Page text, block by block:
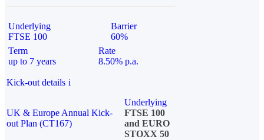
Underlying
FTSE 100
Barrier
60%
Term
up to 7 years
Rate
8.50% p.a.
Kick-out details i
UK & Europe Annual Kick-
out Plan (CT167)
Underlying
FTSE 100
and EURO
STOXX 50